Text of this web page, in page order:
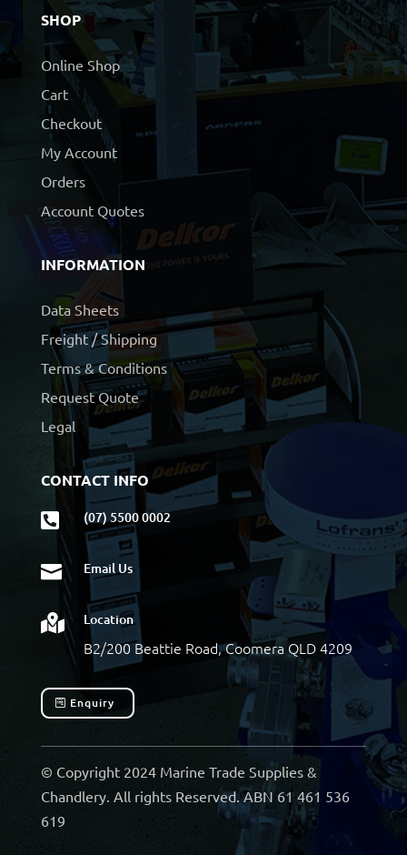
SHOP
Online Shop
Cart
Checkout
My Account
Orders
Account Quotes
INFORMATION
Data Sheets
Freight / Shipping
Terms & Conditions
Request Quote
Legal
CONTACT INFO
 (07) 5500 0002
 Email Us
 Location
B2/200 Beattie Road, Coomera QLD 4209
Enquiry
© Copyright 2024 Marine Trade Supplies &
Chandlery. All rights Reserved. ABN 61 461 536
619